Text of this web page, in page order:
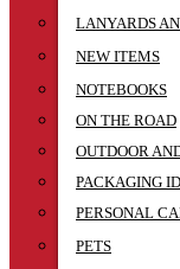
LANYARDS
NEW ITEMS
NOTEBOOKS
ON THE ROAD
OUTDOOR
PACKAGING
PERSONAL
PETS